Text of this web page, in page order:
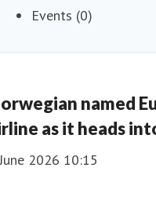
Events (0)
named
as it heads
2026 10:15